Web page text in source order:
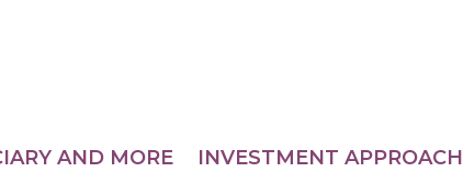
AND MORE INVESTMENT APPROACH